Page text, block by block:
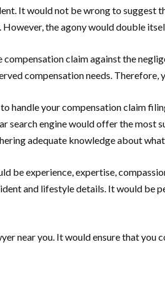
It would not be wrong to
the agony would double
claim against the
compensation needs.
handle your compensation claim
search engine would offer the
adequate knowledge about
be experience, expertise,
and lifestyle details. It would
near you. It would ensure that